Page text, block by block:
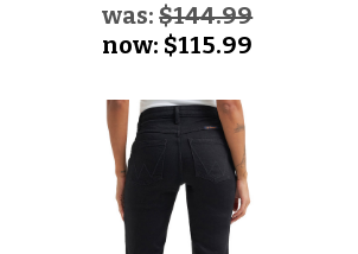
was:$144.99
now: $115.99